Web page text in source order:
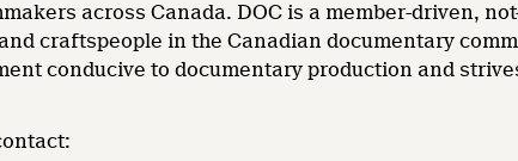
across Canada. DOC is a member-driven,
craftspeople in the Canadian documentary
conducive to documentary production and